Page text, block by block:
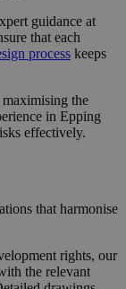
guidance at
that each
process keeps
maximising the
in Epping
effectively.
that harmonise
rights, our
the relevant